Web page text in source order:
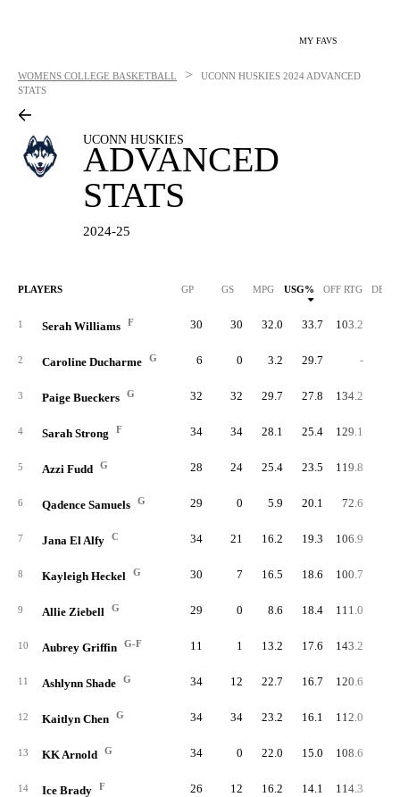
MY FAVS
WOMENS COLLEGE BASKETBALL > UCONN HUSKIES 2024 ADVANCED
STATS
UCONN HUSKIES
ADVANCED
STATS
2024-25
PLAYERS GP GS MPG USG% OFF RTG DEF
1 Serah Williams F 30 30 32.0 33.7 103.2
2 Caroline Ducharme G 6 0 3.2 29.7 -
3 Paige Bueckers G 32 32 29.7 27.8 134.2
4 Sarah Strong F 34 34 28.1 25.4 129.1
5 Azzi Fudd G 28 24 25.4 23.5 119.8
6 Qadence Samuels G 29 0 5.9 20.1 72.6
7 Jana El Alfy C 34 21 16.2 19.3 106.9
8 Kayleigh Heckel G 30 7 16.5 18.6 100.7
9 Allie Ziebell G 29 0 8.6 18.4 111.0
10 Aubrey Griffin G-F 11 1 13.2 17.6 143.2
11 Ashlynn Shade G 34 12 22.7 16.7 120.6
12 Kaitlyn Chen G 34 34 23.2 16.1 112.0
13 KK Arnold G 34 0 22.0 15.0 108.6
14 Ice Brady F 26 12 16.2 14.1 114.3